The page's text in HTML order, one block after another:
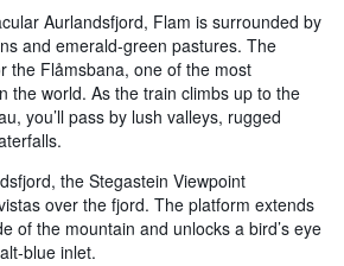
Aurlandsfjord, Flam is surrounded by
and emerald-green pastures. The
the Flåmsbana, one of the most
the world. As the train climbs up to the
you’ll pass by lush valleys, rugged
the Stegastein Viewpoint
over the fjord. The platform extends
of the mountain and unlocks a bird’s eye
blue inlet.